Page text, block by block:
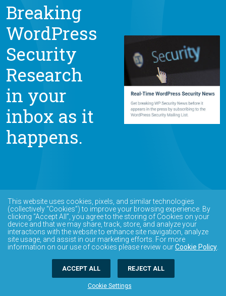
Breaking
WordPress
Security
Research
in your
inbox as it
happens.
This website uses cookies, pixels, and similar technologies
(collectively “Cookies”) to improve your browsing experience. By
clicking “Accept All”, you agree to the storing of Cookies on your
device and that we may share, track, store, and analyze your
interactions with the website to enhance site navigation, analyze
site usage, and assist in our marketing efforts. For more
information on our use of cookies please review ourCookie Policy
Cookie Settings
ACCEPT ALL REJECT ALL